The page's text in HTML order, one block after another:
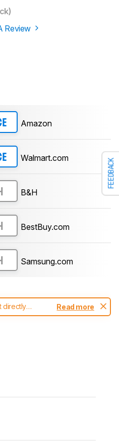
FEEDBACK
Review
Amazon
Walmart.com
B&H
BestBuy.com
Samsung.com
directly
.
Read more